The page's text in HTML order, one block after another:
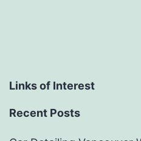
Links of Interest
Recent Posts